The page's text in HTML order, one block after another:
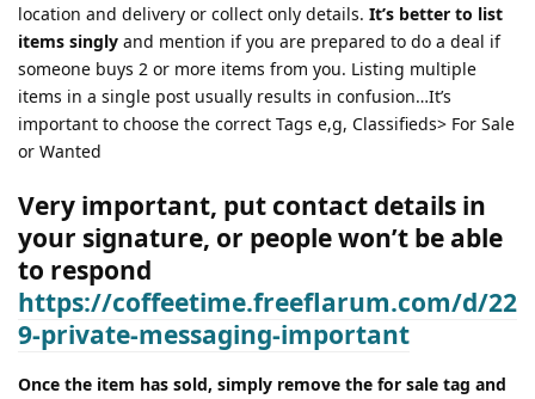
location and delivery or collect only details. It’s better to list
items singly and mention if you are prepared to do a deal if
someone buys 2 or more items from you. Listing multiple
items in a single post usually results in confusion…It’s
important to choose the correct Tags e,g, Classifieds> For Sale
or Wanted
Very important, put contact details in
your signature, or people won’t be able
to respond
https://coffeetime.freeflarum.com/d/22
9-private-messaging-important
Once the item has sold, simply remove the for sale tag and